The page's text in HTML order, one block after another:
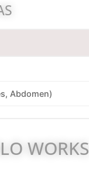
Abdomen)
WORKS